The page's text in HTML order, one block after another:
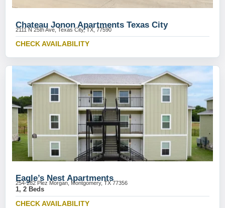
Chateau Jonon Apartments Texas City
2111 N 25th Ave, Texas City, TX, 77590
CHECK AVAILABILITY
Eagle’s Nest Apartments
254-282 Plez Morgan, Montgomery, TX 77356
1, 2 Beds
CHECK AVAILABILITY